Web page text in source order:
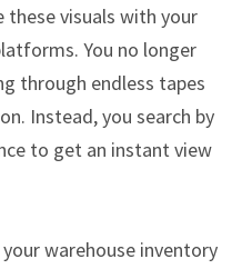
these visuals with your
You no longer
through endless tapes
Instead, you search by
to get an instant view
warehouse inventory